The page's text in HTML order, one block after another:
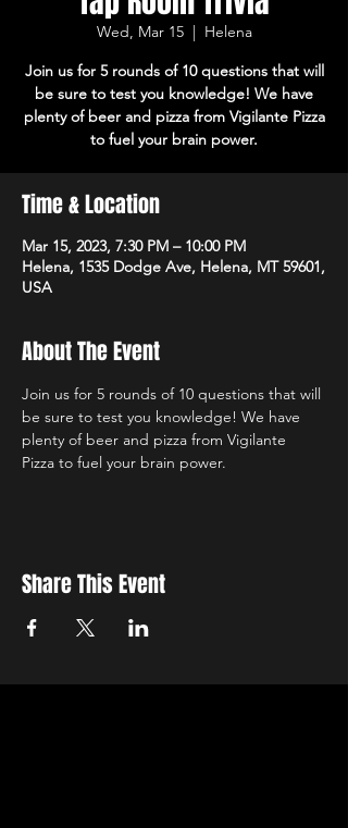
Wed, Mar 15
  |
Helena
Join us for 5 rounds of 10 questions that will
be sure to test you knowledge! We have
plenty of beer and pizza from Vigilante Pizza
to fuel your brain power.
Time & Location
Mar 15, 2023, 7:30 PM – 10:00 PM
Helena, 1535 Dodge Ave, Helena, MT 59601,
USA
About The Event
Join us for 5 rounds of 10 questions that will
be sure to test you knowledge! We have
plenty of beer and pizza from Vigilante
Pizza to fuel your brain power.
Share This Event